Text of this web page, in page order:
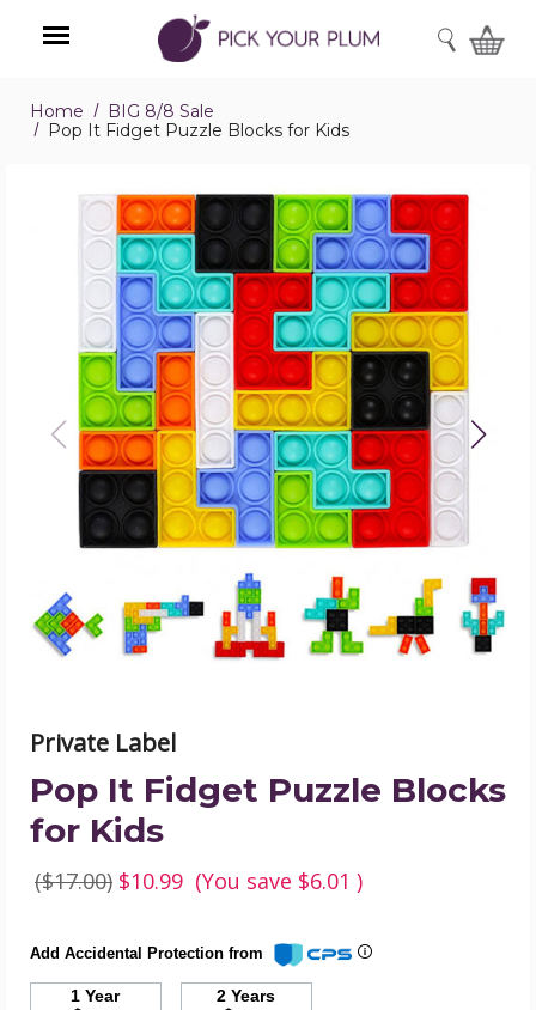
Menu
SEARCH
Home
BIG 8/8 Sale
Pop It Fidget Puzzle Blocks for Kids
Pop
It
Fidget
Puzzle
Blocks
for
Kids
Private Label
Pop It Fidget Puzzle Blocks
for Kids
($17.00) $10.99 (You save $6.01 )
Add Accidental Protection from
1 Year
2 Years